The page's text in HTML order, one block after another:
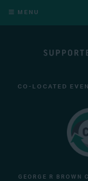
MENU
CO-LOCATED
GEORGE R BROWN